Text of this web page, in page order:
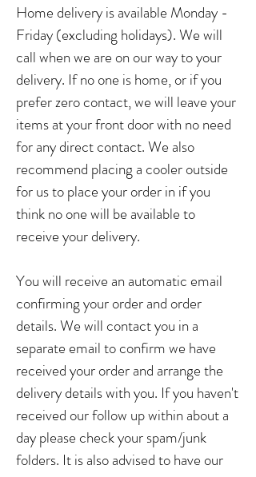
Home delivery is available Monday -
Friday (excluding holidays). We will
call when we are on our way to your
delivery. If no one is home, or if you
prefer zero contact, we will leave your
items at your front door with no need
for any direct contact. We also
recommend placing a cooler outside
for us to place your order in if you
think no one will be available to
receive your delivery.
You will receive an automatic email
confirming your order and order
details. We will contact you in a
separate email to confirm we have
received your order and arrange the
delivery details with you. If you haven't
received our follow up within about a
day please check your spam/junk
folders. It is also advised to have our